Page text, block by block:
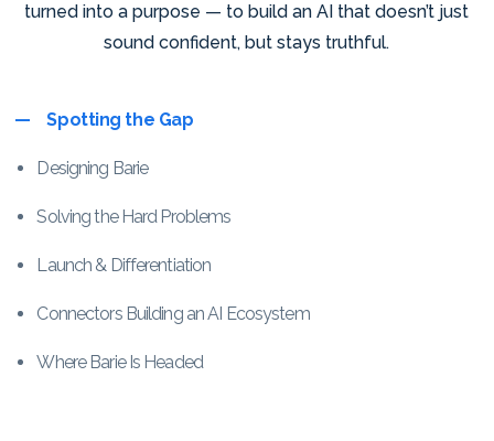
turned into a purpose — to build an AI that doesn’t just
sound confident, but stays truthful.
Spotting the Gap
Designing Barie
Solving the Hard Problems
Launch & Differentiation
Connectors Building an AI Ecosystem
Where Barie Is Headed